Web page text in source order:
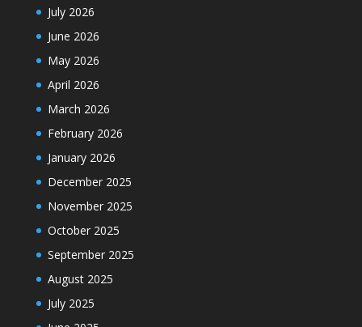
July 2026
June 2026
May 2026
April 2026
March 2026
February 2026
January 2026
December 2025
November 2025
October 2025
September 2025
August 2025
July 2025